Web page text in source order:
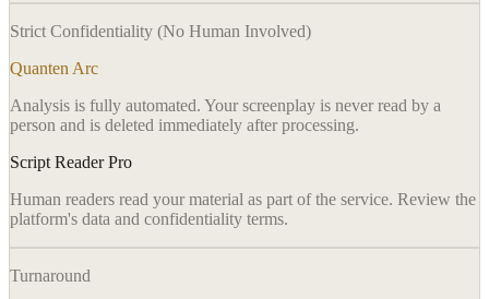
Strict Confidentiality (No Human Involved)
Quanten Arc
Analysis is fully automated. Your screenplay is never read by a
person and is deleted immediately after processing.
Script Reader Pro
Human readers read your material as part of the service. Review the
platform's data and confidentiality terms.
Turnaround